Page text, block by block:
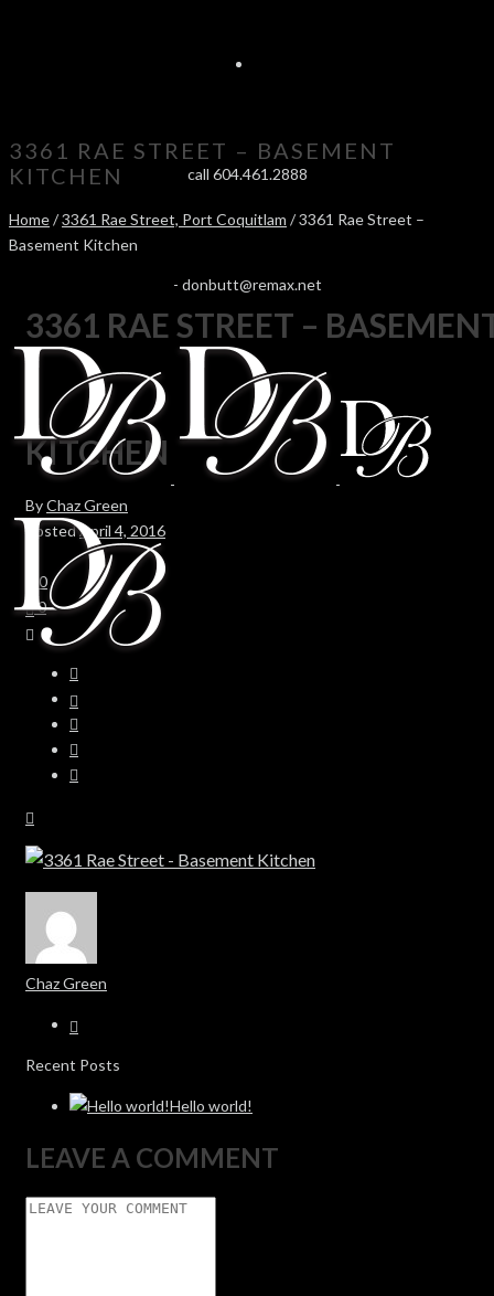
call 604.461.2888
- donbutt@remax.net
3361 RAE STREET – BASEMENT
KITCHEN
Home/3361 Rae Street, Port Coquitlam / 3361 Rae Street –
Basement Kitchen
3361 RAE STREET –
KITCHEN
ByChaz Green
PostedApril 4, 2016
0
0
Chaz Green
Recent Posts
Hello world!
LEAVE A COMMENT